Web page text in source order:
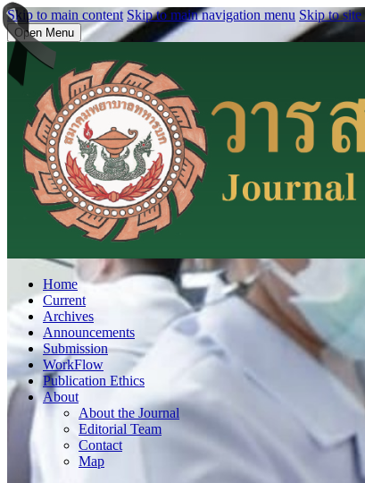
Skip to main content Skip to main navigation menu Skip to
Open Menu
Home
Current
Archives
Announcements
Submission
WorkFlow
Publication Ethics
About
About the Journal
Editorial Team
Contact
Map